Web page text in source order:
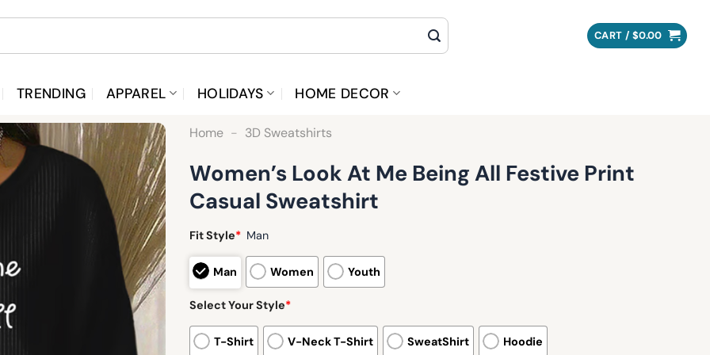
CART / $0.00
TRENDING APPAREL HOLIDAYS HOME DECOR
Home - 3D Sweatshirts
Women’s Look At Me Being All Festive Print
Casual Sweatshirt
Fit Style* Man
Man Women Youth
Select Your Style*
T-Shirt V-Neck T-Shirt SweatShirt Hoodie